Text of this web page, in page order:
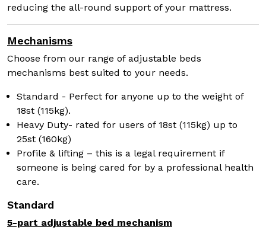
reducing the all-round support of your mattress.
Mechanisms
Choose from our range of adjustable beds
mechanisms best suited to your needs.
Standard - Perfect for anyone up to the weight of
18st (115kg).
Heavy Duty- rated for users of 18st (115kg) up to
25st (160kg)
Profile & lifting – this is a legal requirement if
someone is being cared for by a professional health
care.
Standard
5-part adjustable bed mechanism